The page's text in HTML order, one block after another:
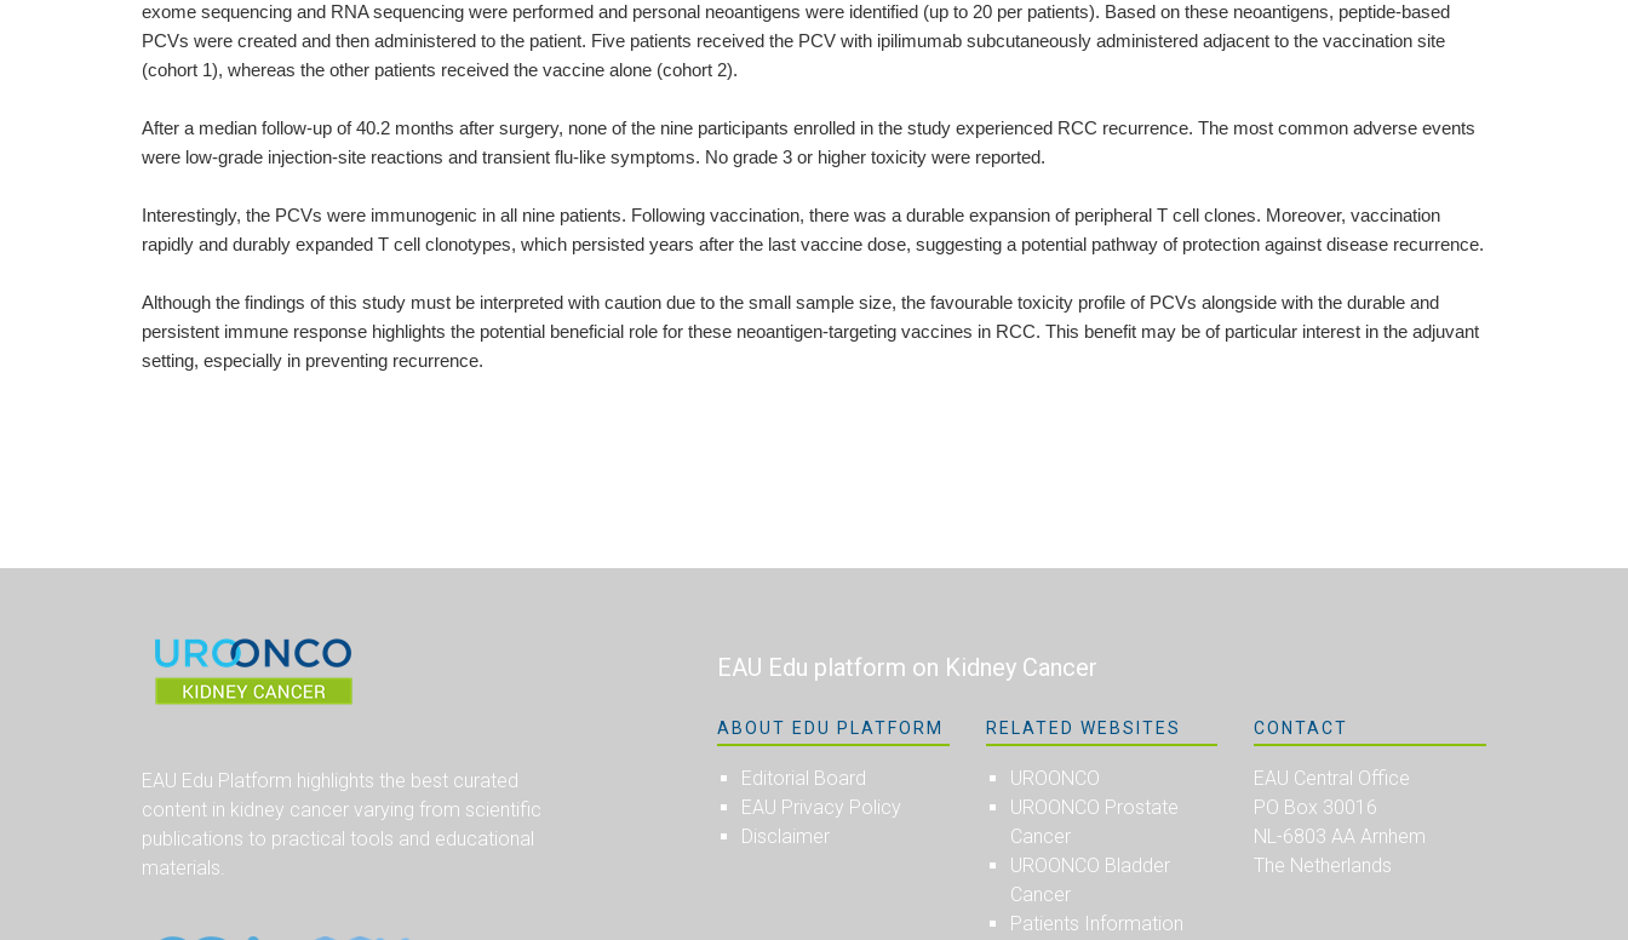
exome sequencing and RNA sequencing were performed and personal neoantigens were identified (up to 20 per patients). Based on these neoantigens, peptide-based
PCVs were created and then administered to the patient. Five patients received the PCV with ipilimumab subcutaneously administered adjacent to the vaccination site
(cohort 1), whereas the other patients received the vaccine alone (cohort 2).
After a median follow-up of 40.2 months after surgery, none of the nine participants enrolled in the study experienced RCC recurrence. The most common adverse events
were low-grade injection-site reactions and transient flu-like symptoms. No grade 3 or higher toxicity were reported.
Interestingly, the PCVs were immunogenic in all nine patients. Following vaccination, there was a durable expansion of peripheral T cell clones. Moreover, vaccination
rapidly and durably expanded T cell clonotypes, which persisted years after the last vaccine dose, suggesting a potential pathway of protection against disease recurrence.
Although the findings of this study must be interpreted with caution due to the small sample size, the favourable toxicity profile of PCVs alongside with the durable and
persistent immune response highlights the potential beneficial role for these neoantigen-targeting vaccines in RCC. This benefit may be of particular interest in the adjuvant
setting, especially in preventing recurrence.
EAU Edu platform on Kidney Cancer
EAU Edu Platform highlights the best curated
content in kidney cancer varying from scientific
publications to practical tools and educational
materials.
ABOUT EDU PLATFORM
Editorial Board
EAU Privacy Policy
Disclaimer
RELATED WEBSITES
UROONCO
UROONCO Prostate
Cancer
UROONCO Bladder
Cancer
Patients Information
CONTACT
EAU Central Office
PO Box 30016
NL-6803 AA Arnhem
The Netherlands